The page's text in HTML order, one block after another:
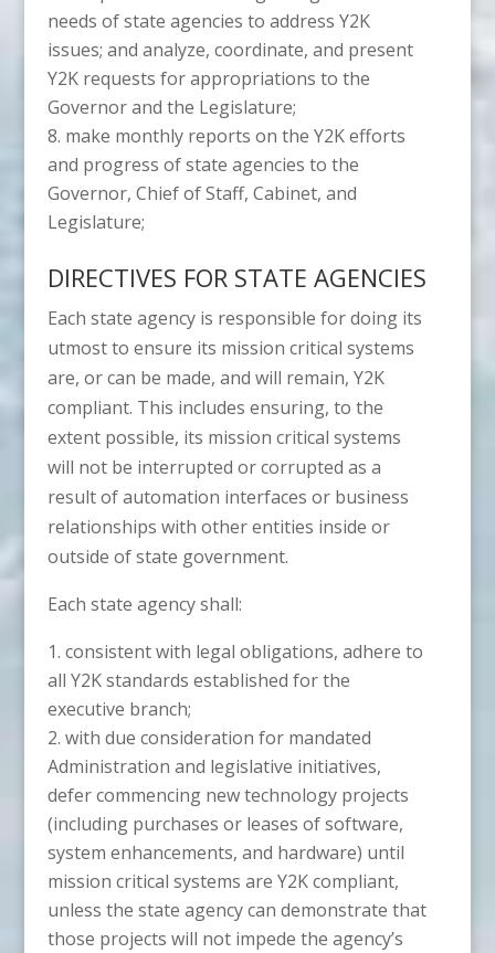
needs of state agencies to address Y2K
issues; and analyze, coordinate, and present
Y2K requests for appropriations to the
Governor and the Legislature;
make monthly reports on the Y2K efforts
and progress of state agencies to the
Governor, Chief of Staff, Cabinet, and
Legislature;
DIRECTIVES FOR STATE AGENCIES
Each state agency is responsible for doing its
utmost to ensure its mission critical systems
are, or can be made, and will remain, Y2K
compliant. This includes ensuring, to the
extent possible, its mission critical systems
will not be interrupted or corrupted as a
result of automation interfaces or business
relationships with other entities inside or
outside of state government.
Each state agency shall:
consistent with legal obligations, adhere to
all Y2K standards established for the
executive branch;
with due consideration for mandated
Administration and legislative initiatives,
defer commencing new technology projects
(including purchases or leases of software,
system enhancements, and hardware) until
mission critical systems are Y2K compliant,
unless the state agency can demonstrate that
those projects will not impede the agency’s